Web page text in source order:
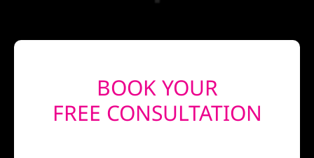
REFERRAL
BOOK YOUR
FREE CONSULTATION